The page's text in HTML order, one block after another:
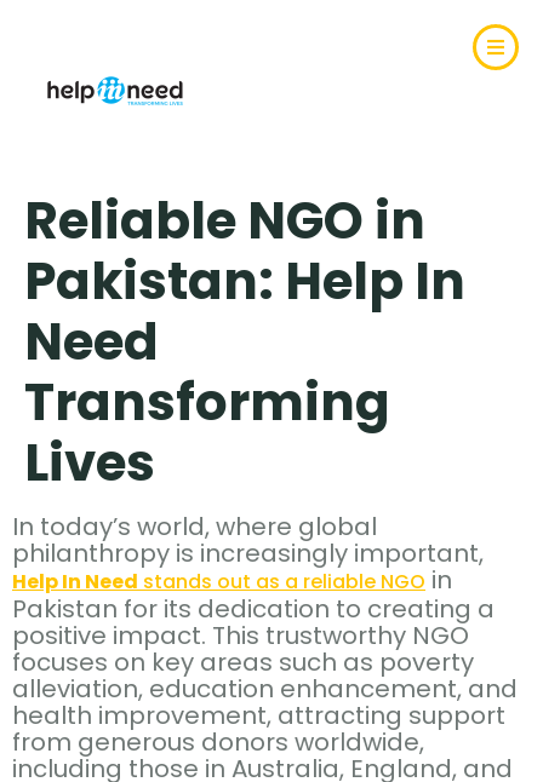
Reliable NGO in
Pakistan: Help In
Need
Transforming
Lives
In today’s world, where global
philanthropy is increasingly important,
Help In Need stands out as a reliable NGO in
Pakistan for its dedication to creating a
positive impact. This trustworthy NGO
focuses on key areas such as poverty
alleviation, education enhancement, and
health improvement, attracting support
from generous donors worldwide,
including those in Australia, England, and